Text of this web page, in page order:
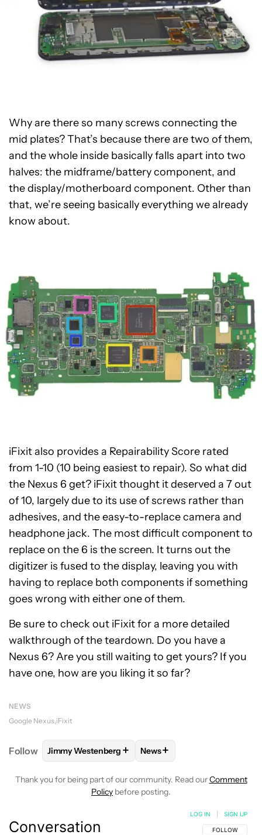
Why are there so many screws connecting the
mid plates? That’s because there are two of them,
and the whole inside basically falls apart into two
halves: the midframe/battery component, and
the display/motherboard component. Other than
that, we’re seeing basically everything we already
know about.
iFixit also provides a Repairability Score rated
from 1-10 (10 being easiest to repair). So what did
the Nexus 6 get? iFixit thought it deserved a 7 out
of 10, largely due to its use of screws rather than
adhesives, and the easy-to-replace camera and
headphone jack. The most difficult component to
replace on the 6 is the screen. It turns out the
digitizer is fused to the display, leaving you with
having to replace both components if something
goes wrong with either one of them.
Be sure to check out iFixit for a more detailed
walkthrough of the teardown. Do you have a
Nexus 6? Are you still waiting to get yours? If you
have one, how are you liking it so far?
NEWS
Google Nexus iFixit
Follow FOLLOWFOLLOW "JIMMY WESTENBERG" TO
Jimmy Westenberg + FOLLOW
News+
Thank you for being part of our community. Read ourComment
Policy before posting.
Conversation FOLLOW THIS
FOLLOW
LOG IN SIGN UP